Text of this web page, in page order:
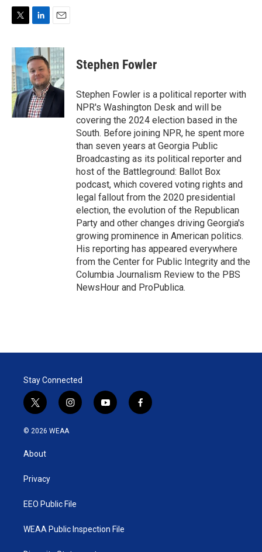
i
t
t
e
r
n
k
e
d
I
n
a
i
l
Stephen Fowler
Stephen Fowler is a political reporter with
NPR's Washington Desk and will be
covering the 2024 election based in the
South. Before joining NPR, he spent more
than seven years at Georgia Public
Broadcasting as its political reporter and
host of the Battleground: Ballot Box
podcast, which covered voting rights and
legal fallout from the 2020 presidential
election, the evolution of the Republican
Party and other changes driving Georgia's
growing prominence in American politics.
His reporting has appeared everywhere
from the Center for Public Integrity and the
Columbia Journalism Review to the PBS
NewsHour and ProPublica.
Stay Connected
t
w
i
t
e
i
n
y
o
f
a
© 2026 WEAA
About
Privacy
EEO Public File
WEAA Public Inspection File